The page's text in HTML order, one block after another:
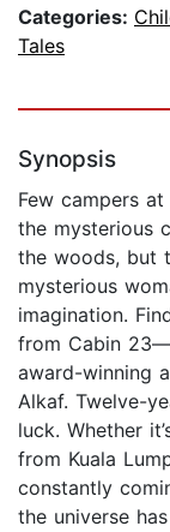
Categories:
Tales
Synopsis
Few campers
the mysterious
the woods, but
mysterious
imagination.
from Cabin
award-winning
Alkaf. Twelve-
luck. Whether
from Kuala
constantly
the universe